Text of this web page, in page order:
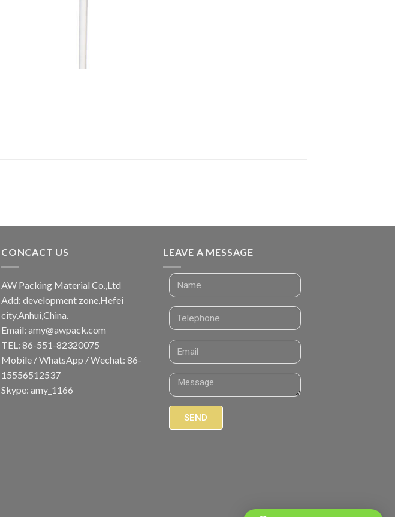
CONCACT US
AW Packing Material Co.,Ltd
Add: development zone,Hefei
city,Anhui,China.
Email: amy@awpack.com
TEL: 86-551-82320075
Mobile / WhatsApp / Wechat: 86-
15556512537
Skype: amy_1166
LEAVE A MESSAGE
SEND